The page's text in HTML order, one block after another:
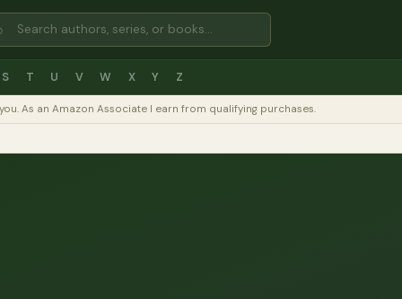
S T U V W X Y Z
As an Amazon Associate I earn from qualifying purchases.